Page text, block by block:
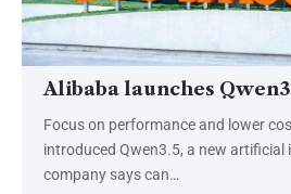
Alibaba launches
Focus on performance and lower
introduced Qwen3.5, a new artificial
company says can…